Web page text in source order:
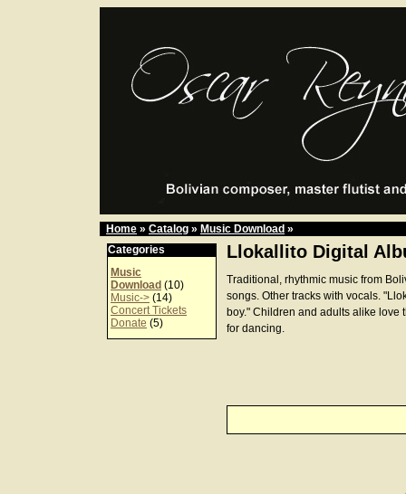
Home » Catalog » Music Download »
Categories
Music
Download (10)
Music-> (14)
Concert Tickets
Donate (5)
Llokallito Digital
Traditional, rhythmic music from
songs. Other tracks with vocals.
boy." Children and adults alike love
for dancing.